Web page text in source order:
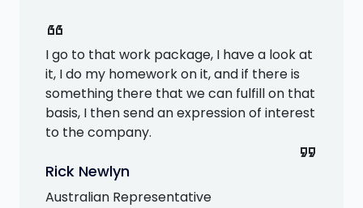
format_quote
I go to that work package, I have a look at
it, I do my homework on it, and if there is
something there that we can fulfill on that
basis, I then send an expression of interest
to the company.
format_quote
Rick Newlyn
Australian Representative